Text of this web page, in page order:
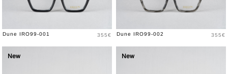
Dune IRO99-001 Price
355€ Dune IRO99-002 Price
355€
New New